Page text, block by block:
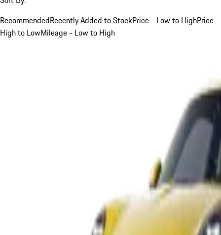
RecommendedRecently Added to StockPrice - Low to HighPrice -
High to LowMileage - Low to High